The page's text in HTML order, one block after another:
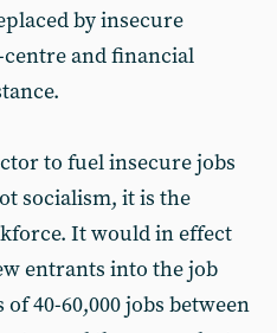
by insecure
and financial
to fuel insecure jobs
socialism, it is the
It would in effect
entrants into the job
40-60,000 jobs between